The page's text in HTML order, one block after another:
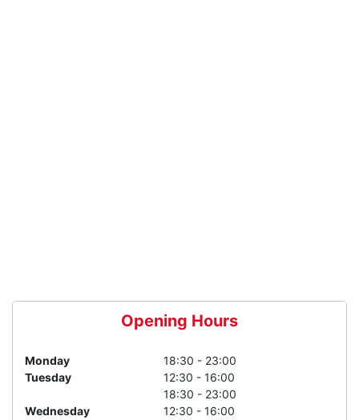
Opening Hours
Monday
18:30 - 23:00
Tuesday
12:30 - 16:00
18:30 - 23:00
Wednesday
12:30 - 16:00